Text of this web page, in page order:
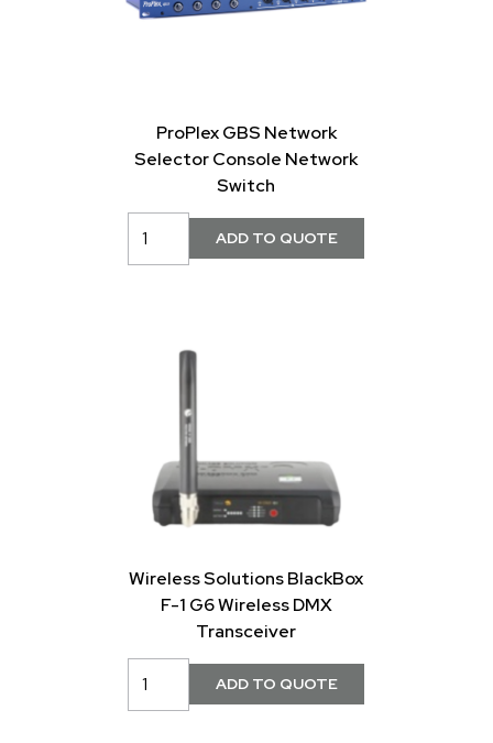
ProPlex GBS Network
Selector Console Network
Switch
Wireless Solutions BlackBox
F-1 G6 Wireless DMX
Transceiver